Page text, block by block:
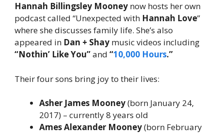
Hannah Billingsley Mooney now hosts her own
podcast called “Unexpected with Hannah Love”
where she discusses family life. She’s also
appeared in Dan + Shay music videos including
“Nothin’ Like You”and “10,000 Hours.”
Their four sons bring joy to their lives:
Asher James Mooney(born January 24,
2017) – currently 8 years old
Ames Alexander Mooney(born February